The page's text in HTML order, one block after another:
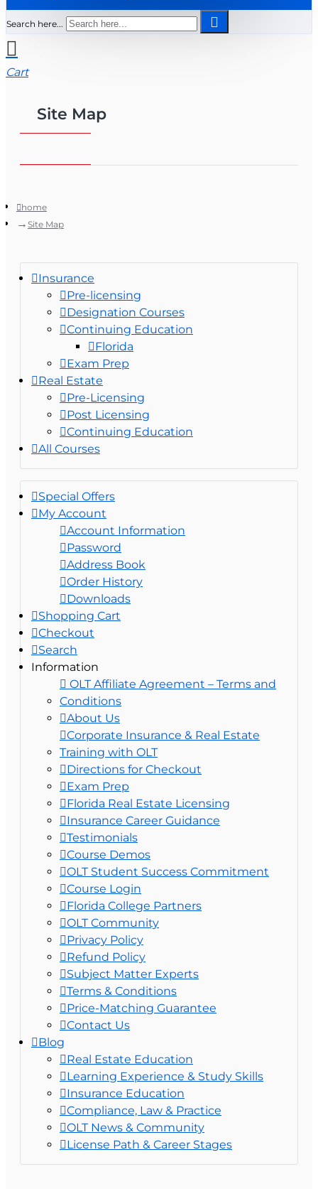
Search here...
Cart
Site Map
home
Site Map
Insurance
Pre-licensing
Designation Courses
Continuing Education
Florida
Exam Prep
Real Estate
Pre-Licensing
Post Licensing
Continuing Education
All Courses
Special Offers
My Account
Account Information
Password
Address Book
Order History
Downloads
Shopping Cart
Checkout
Search
Information
OLT Affiliate Agreement – Terms and
Conditions
About Us
Corporate Insurance & Real Estate
Training with OLT
Directions for Checkout
Exam Prep
Florida Real Estate Licensing
Insurance Career Guidance
Testimonials
Course Demos
OLT Student Success Commitment
Course Login
Florida College Partners
OLT Community
Privacy Policy
Refund Policy
Subject Matter Experts
Terms & Conditions
Price-Matching Guarantee
Contact Us
Blog
Real Estate Education
Learning Experience & Study Skills
Insurance Education
Compliance, Law & Practice
OLT News & Community
License Path & Career Stages